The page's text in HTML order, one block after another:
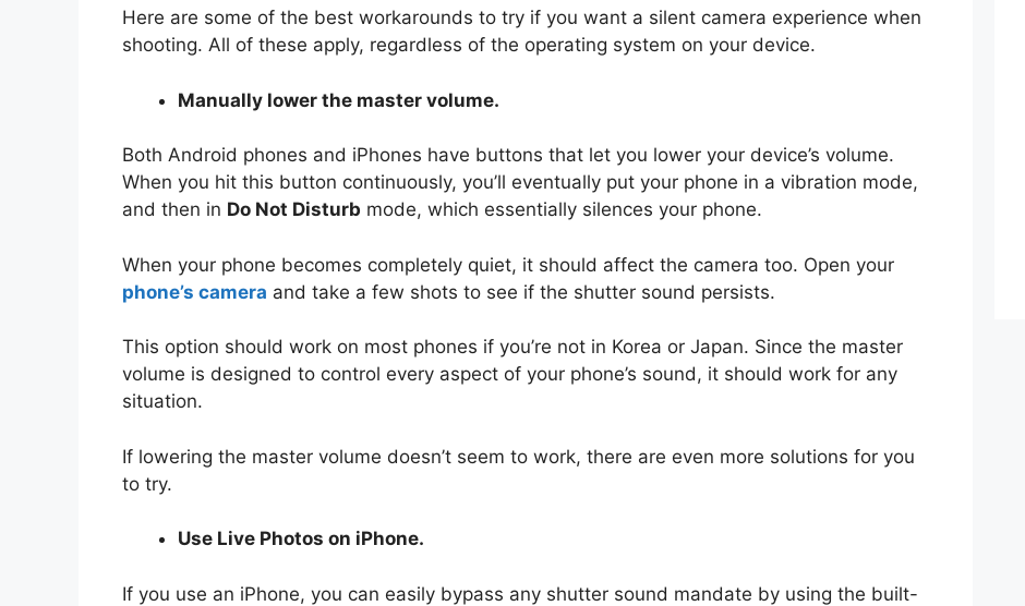
Here are some of the best workarounds to try if you want a silent camera experience when
shooting. All of these apply, regardless of the operating system on your device.
Manually lower the master volume.
Both Android phones and iPhones have buttons that let you lower your device’s volume.
When you hit this button continuously, you’ll eventually put your phone in a vibration mode,
and then in Do Not Disturb mode, which essentially silences your phone.
When your phone becomes completely quiet, it should affect the camera too. Open your
phone’s camera and take a few shots to see if the shutter sound persists.
This option should work on most phones if you’re not in Korea or Japan. Since the master
volume is designed to control every aspect of your phone’s sound, it should work for any
situation.
If lowering the master volume doesn’t seem to work, there are even more solutions for you
to try.
Use Live Photos on iPhone.
If you use an iPhone, you can easily bypass any shutter sound mandate by using the built-